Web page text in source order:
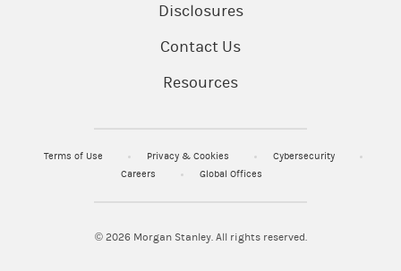
Disclosures
Contact Us
Resources
Terms of Use Privacy & Cookies
Cybersecurity
Careers
Global Offices
© 2026Morgan Stanley. All rights reserved.